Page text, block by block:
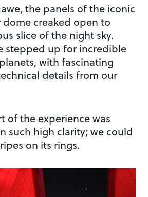
the panels of the iconic
dome creaked open to
slice of the night sky.
stepped up for incredible
with fascinating
details from our
of the experience was
such high clarity; we could
on its rings.